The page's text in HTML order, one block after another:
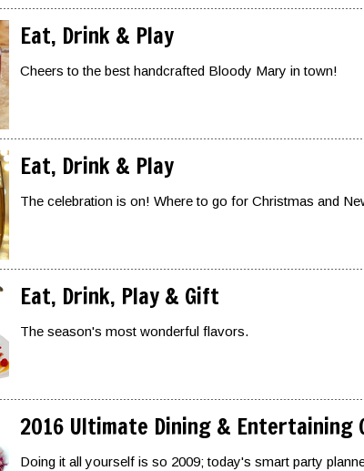
Eat, Drink & Play
Cheers to the best handcrafted Bloody Mary in town!
Eat, Drink & Play
The celebration is on! Where to go for Christmas and
Eat, Drink, Play & Gift
The season's most wonderful flavors.
2016 Ultimate Dining & Entertaining
Doing it all yourself is so 2009; today's smart party